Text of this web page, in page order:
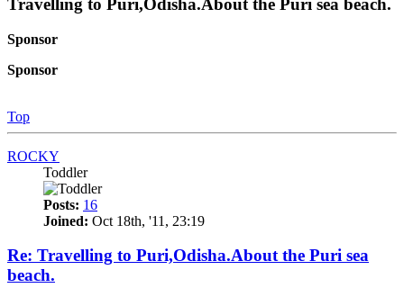
Travelling to Puri,Odisha.About the Puri sea beach.
Sponsor
Sponsor
Top
ROCKY
Toddler
Posts: 16
Joined: Oct 18th, '11, 23:19
Re: Travelling to Puri,Odisha.About the Puri sea
beach.